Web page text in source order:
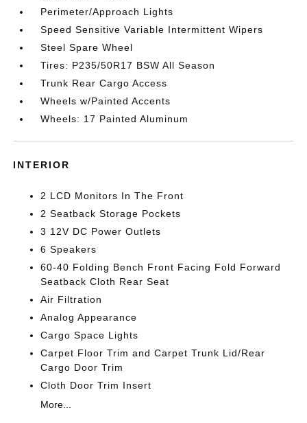
Perimeter/Approach Lights
Speed Sensitive Variable Intermittent Wipers
Steel Spare Wheel
Tires: P235/50R17 BSW All Season
Trunk Rear Cargo Access
Wheels w/Painted Accents
Wheels: 17 Painted Aluminum
INTERIOR
2 LCD Monitors In The Front
2 Seatback Storage Pockets
3 12V DC Power Outlets
6 Speakers
60-40 Folding Bench Front Facing Fold Forward
Seatback Cloth Rear Seat
Air Filtration
Analog Appearance
Cargo Space Lights
Carpet Floor Trim and Carpet Trunk Lid/Rear
Cargo Door Trim
Cloth Door Trim Insert
More...